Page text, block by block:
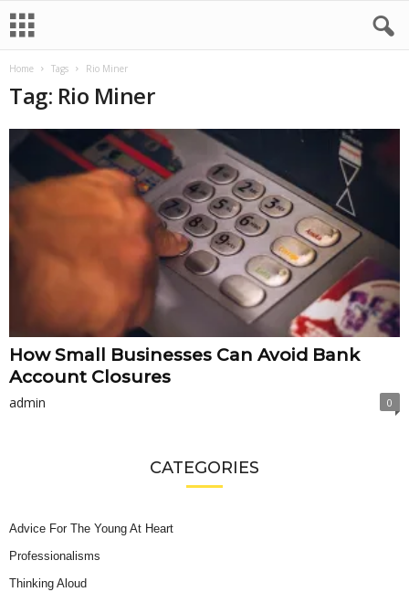
Home Tags Rio Miner
Tag: Rio Miner
How Small Businesses Can Avoid Bank
Account Closures
admin 0
CATEGORIES
Advice For The Young At Heart
Professionalisms
Thinking Aloud